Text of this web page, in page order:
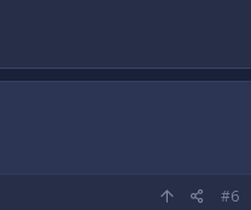
#6